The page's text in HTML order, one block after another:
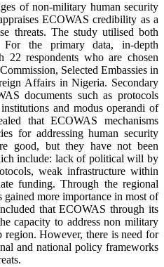
of non-military human security
ECOWAS credibility as a
threats. The study utilised both
the primary data, in-depth
22 respondents who are chosen
Selected Embassies in
Affairs in Nigeria. Secondary
documents such as protocols
and modus operandi of
that ECOWAS mechanisms
for addressing human security
good, but they have not been
include: lack of political will by
weak infrastructure within
funding. Through the regional
gained more importance in most of
that ECOWAS through its
capacity to address non military
region. However, there is need for
and national policy frameworks